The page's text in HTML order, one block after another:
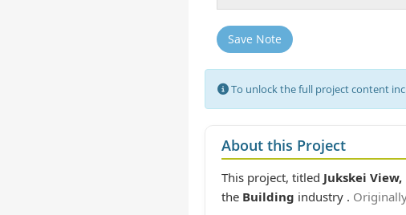
Save Note
To unlock the full project content
About this Project
This project, titled Jukskei
the Building industry .